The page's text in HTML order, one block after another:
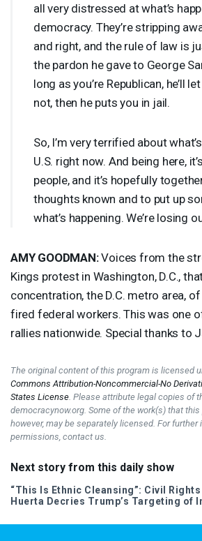
all very distressed at what’s
democracy. They’re stripping
and right, and the rule of law is
the pardon he gave to George
long as you’re Republican, he’ll
not, then he puts you in jail.
So, I’m very terrified about
U.S. right now. And being here,
people, and it’s hopefully
thoughts known and to put up
what’s happening. We’re losing
AMY GOODMAN:Voices from the
Kings protest in Washington, D.C.,
concentration, the D.C. metro area,
fired federal workers. This was one
rallies nationwide. Special thanks to
The original content of this program is licensed
Commons Attribution-Noncommercial-No
States License . Please attribute legal copies of
democracynow.org. Some of the work(s) that
however, may be separately licensed. For
permissions, contact us.
Next story from this daily show
“This Is Ethnic Cleansing”: Civil
Huerta Decries Trump’s Targeting of